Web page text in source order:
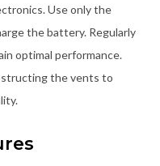
Use only the
the battery. Regularly
optimal performance.
the vents to